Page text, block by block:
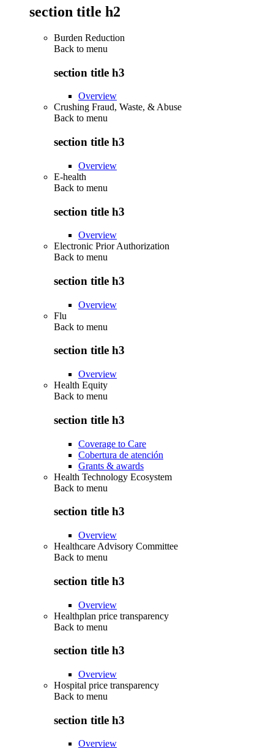
section title h2
Burden Reduction
Back to menu
section title h3
Overview
Crushing Fraud, Waste, & Abuse
Back to menu
section title h3
Overview
E-health
Back to menu
section title h3
Overview
Electronic Prior Authorization
Back to menu
section title h3
Overview
Flu
Back to menu
section title h3
Overview
Health Equity
Back to menu
section title h3
Coverage to Care
Cobertura de atención
Grants & awards
Health Technology Ecosystem
Back to menu
section title h3
Overview
Healthcare Advisory Committee
Back to menu
section title h3
Overview
Healthplan price transparency
Back to menu
section title h3
Overview
Hospital price transparency
Back to menu
section title h3
Overview